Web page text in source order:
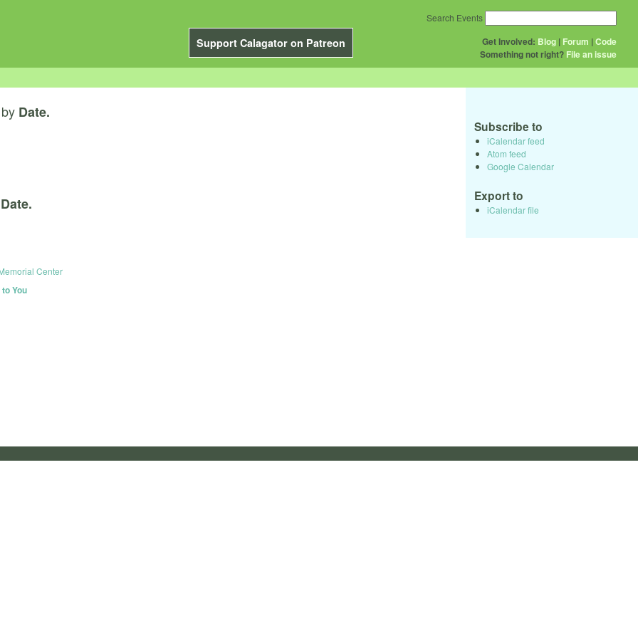
Support Calagator on Patreon Get Involved: Blog | Forum |Code
Something not right? File an issue
Search Events
by Date.
Date.
Center
You
Subscribe to
iCalendar feed
Atom feed
Google Calendar
Export to
iCalendar file